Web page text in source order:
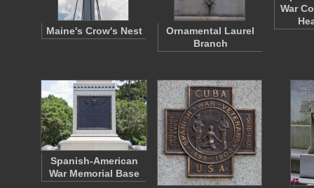
Maine's Crow's Nest
Ornamental Laurel
Branch
War
Spanish-American
War Memorial Base